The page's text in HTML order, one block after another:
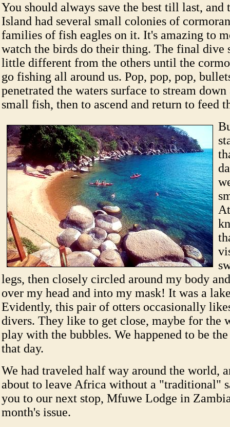
You should always save the best till last,
Island had several small colonies of
families of fish eagles on it. It's amazing to
watch the birds do their thing. The final dive
little different from the others until the
go fishing all around us. Pop, pop, pop,
penetrated the waters surface to stream down
small fish, then to ascend and return to feed
legs, then closely circled around my body
over my head and into my mask! It was a
Evidently, this pair of otters occasionally
divers. They like to get close, maybe for the
play with the bubbles. We happened to be
that day.
We had traveled half way around the world,
about to leave Africa without a "traditional"
you to our next stop, Mfuwe Lodge in
month's issue.